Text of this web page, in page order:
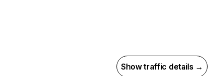
Show traffic details →